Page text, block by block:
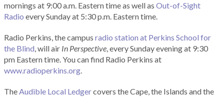
mornings at 9:00 a.m. Eastern time as well as Out-of-Sight
Radio every Sunday at 5:30 p.m. Eastern time.
Radio Perkins, the campus radio station at Perkins School for
the Blind, will air In Perspective, every Sunday evening at 9:30
pm Eastern time. You can find Radio Perkins at
www.radioperkins.org.
TheAudible Local Ledgercovers the Cape, the Islands and the